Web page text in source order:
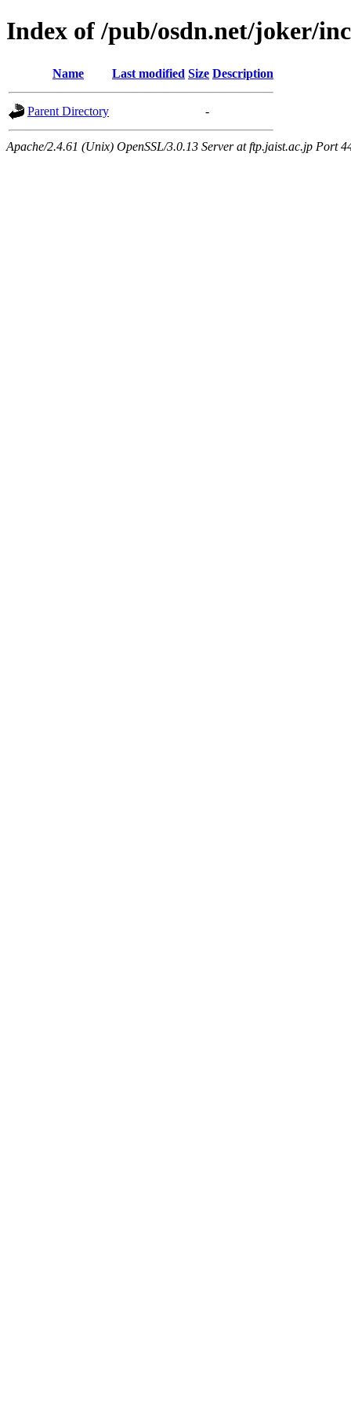
Index of /pub/osdn.net/joker/
Name Last modified Size Description
Parent Directory -
Apache/2.4.61 (Unix) OpenSSL/3.0.13 Server at ftp.jaist.ac.jp Port